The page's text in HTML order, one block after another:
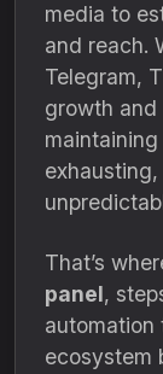
media to
and reach.
Telegram,
growth and
That’s
panel,
automation
ecosystem